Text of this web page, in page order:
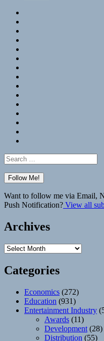
Search
for:
Want to follow me via Email,
Push Notification? View all
Archives
Archives
Categories
Economics (272)
Education (931)
Entertainment Industry
Awards (11)
Development (28)
Distribution (55)